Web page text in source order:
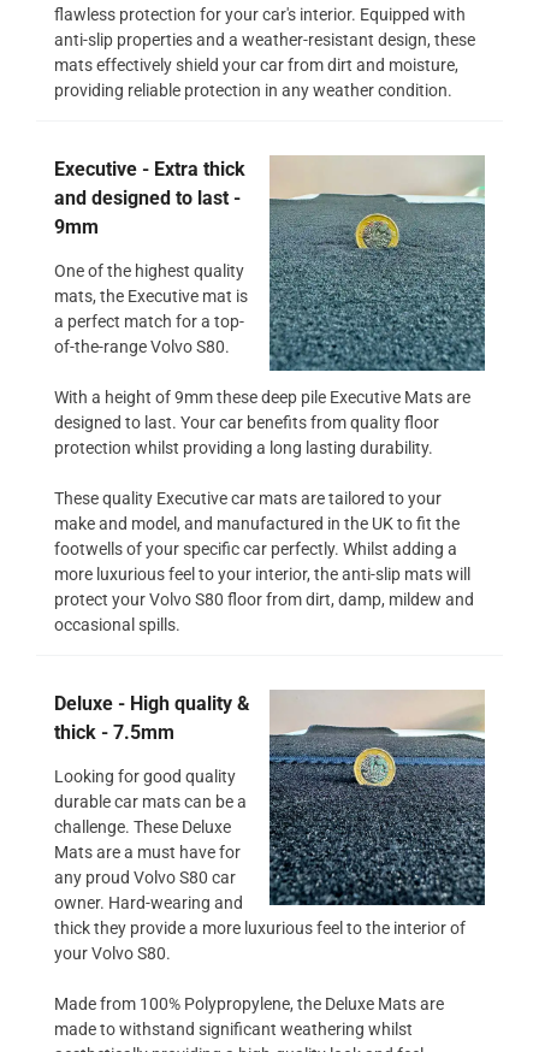
flawless protection for your car's interior. Equipped with
anti-slip properties and a weather-resistant design, these
mats effectively shield your car from dirt and moisture,
providing reliable protection in any weather condition.
Executive - Extra thick
and designed to last -
9mm
One of the highest quality
mats, the Executive mat is
a perfect match for a top-
of-the-range Volvo S80.
With a height of 9mm these deep pile Executive Mats are
designed to last. Your car benefits from quality floor
protection whilst providing a long lasting durability.
These quality Executive car mats are tailored to your
make and model, and manufactured in the UK to fit the
footwells of your specific car perfectly. Whilst adding a
more luxurious feel to your interior, the anti-slip mats will
protect your Volvo S80 floor from dirt, damp, mildew and
occasional spills.
Deluxe - High quality &
thick - 7.5mm
Looking for good quality
durable car mats can be a
challenge. These Deluxe
Mats are a must have for
any proud Volvo S80 car
owner. Hard-wearing and
thick they provide a more luxurious feel to the interior of
your Volvo S80.
Made from 100% Polypropylene, the Deluxe Mats are
made to withstand significant weathering whilst